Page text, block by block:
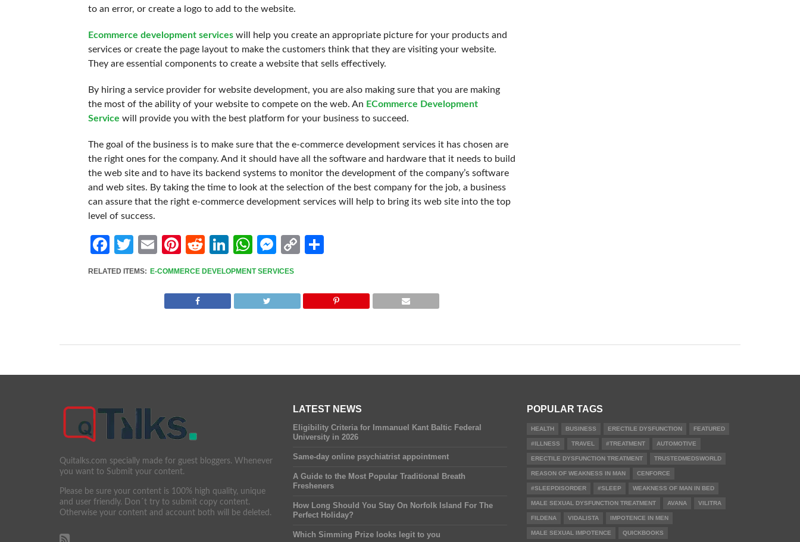
to an error, or create a logo to add to the website.
Ecommerce development serviceswill help you create an appropriate picture for your products and
services or create the page layout to make the customers think that they are visiting your website.
They are essential components to create a website that sells effectively.
By hiring a service provider for website development, you are also making sure that you are making
the most of the ability of your website to compete on the web. An ECommerce Development
Service will provide you with the best platform for your business to succeed.
The goal of the business is to make sure that the e-commerce development services it has chosen are
the right ones for the company. And it should have all the software and hardware that it needs to build
the web site and to have its backend systems to monitor the development of the company’s software
and web sites. By taking the time to look at the selection of the best company for the job, a business
can assure that the right e-commerce development services will help to bring its web site into the top
level of success.
Facebook
Twitter
EmailPinterest
RedditLinkedIn
WhatsApp
Messenger
Copy
RELATED ITEMS: E-COMMERCE DEVELOPMENT SERVICES
Quitalks.com specially made for guest bloggers. Whenever
you want to Submit your content.
Please be sure your content is 100% high quality, unique
and user friendly. Don´t try to submit copy content.
Otherwise your content and account both will be deleted.
LATEST NEWS
Eligibility Criteria for Immanuel Kant Baltic Federal
University in 2026
Same-day online psychiatrist appointment
A Guide to the Most Popular Traditional Breath
Fresheners
How Long Should You Stay On Norfolk Island For The
Perfect Holiday?
Which Simming Prize looks legit to you
POPULAR TAGS
HEALTH BUSINESS ERECTILE DYSFUNCTION FEATURED
#ILLNESS TRAVEL #TREATMENT AUTOMOTIVE
ERECTILE DYSFUNCTION TREATMENT TRUSTEDMEDSWORLD
REASON OF WEAKNESS IN MAN CENFORCE
#SLEEPDISORDER #SLEEP WEAKNESS OF MAN IN BED
MALE SEXUAL DYSFUNCTION TREATMENT AVANA VILITRA
FILDENA VIDALISTA IMPOTENCE IN MEN
MALE SEXUAL IMPOTENCE QUICKBOOKS